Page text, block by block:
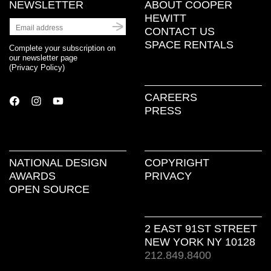
NEWSLETTER
Complete your subscription on
our newsletter page
(Privacy Policy)
ABOUT COOPER
HEWITT
CONTACT US
SPACE RENTALS
CAREERS
PRESS
NATIONAL DESIGN
AWARDS
OPEN SOURCE
COPYRIGHT
PRIVACY
2 EAST 91ST STREET
NEW YORK NY 10128
212.849.8400